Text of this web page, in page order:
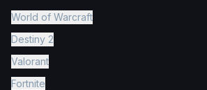
World of Warcraft
Destiny 2
Valorant
Fortnite